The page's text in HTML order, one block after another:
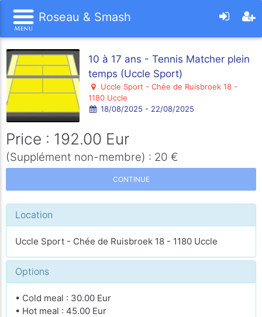
Roseau & Smash
10 à 17 ans - Tennis Matcher plein
temps (Uccle Sport)
Uccle Sport - Chée de Ruisbroek 18 -
1180 Uccle
18/08/2025 - 22/08/2025
Price : 192.00 Eur
(Supplément non-membre) : 20 €
CONTINUE
Location
Uccle Sport - Chée de Ruisbroek 18 - 1180 Uccle
Options
• Cold meal : 30.00 Eur
• Hot meal : 45.00 Eur